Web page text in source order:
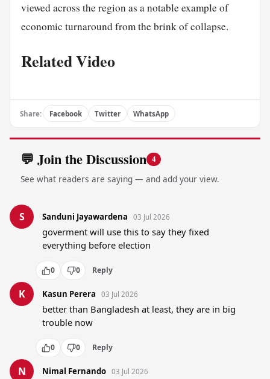
viewed across the region as a notable example of
economic turnaround from the brink of collapse.
Related Video
Share: Facebook Twitter WhatsApp
💬 Join the Discussion 4
See what readers are saying — and add your view.
S Sanduni Jayawardena 03 Jul 2026
goverment will use this to say they fixed
everything before election
0 0 Reply
K Kasun Perera 03 Jul 2026
better than Bangladesh at least, they are in big
trouble now
0 0 Reply
N Nimal Fernando 03 Jul 2026